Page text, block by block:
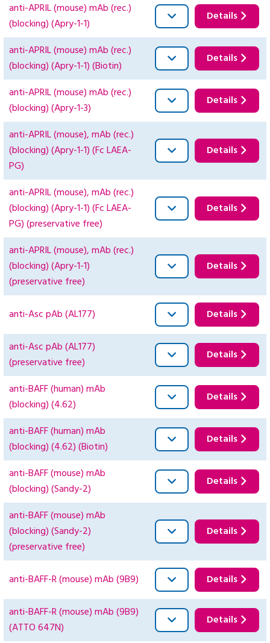
anti-APRIL (mouse) mAb (rec.)
(blocking) (Apry-1-1)
Details
anti-APRIL (mouse) mAb (rec.)
(blocking) (Apry-1-1) (Biotin)
Details
anti-APRIL (mouse) mAb (rec.)
(blocking) (Apry-1-3)
Details
anti-APRIL (mouse), mAb (rec.)
(blocking) (Apry-1-1) (Fc LAEA-
PG)
Details
anti-APRIL (mouse), mAb (rec.)
(blocking) (Apry-1-1) (Fc LAEA-
PG) (preservative free)
Details
anti-APRIL (mouse), mAb (rec.)
(blocking) (Apry-1-1)
(preservative free)
Details
anti-Asc pAb (AL177) Details
anti-Asc pAb (AL177)
(preservative free)
Details
anti-BAFF (human) mAb
(blocking) (4.62)
Details
anti-BAFF (human) mAb
(blocking) (4.62) (Biotin)
Details
anti-BAFF (mouse) mAb
(blocking) (Sandy-2)
Details
anti-BAFF (mouse) mAb
(blocking) (Sandy-2)
(preservative free)
Details
anti-BAFF-R (mouse) mAb (9B9) Details
anti-BAFF-R (mouse) mAb (9B9)
(ATTO 647N)
Details